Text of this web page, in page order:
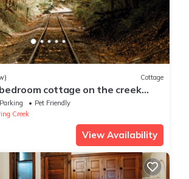
Cottage
cottage on the creek
Parking
Pet Friendly
Creek
View Availability